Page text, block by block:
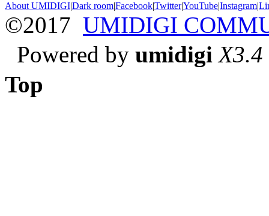
About UMIDIGI|Dark room|Facebook|Twitter|YouTube|Instagram|
©2017 UMIDIGI
Powered by umidigi X3.4
Top